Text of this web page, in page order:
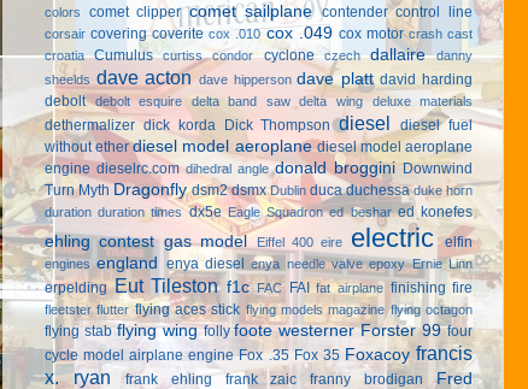
colors comet clipper comet sailplane contender control line
corsair covering coverite cox .010 cox .049 cox motor crash cast
croatia
Cumulus curtiss condor cyclone czech dallaire
danny
sheelds dave acton dave hipperson dave platt david harding
debolt
debolt esquire delta band saw delta wing deluxe materials
dethermalizer dick korda Dick Thompson diesel
diesel fuel
without ether diesel model aeroplane diesel model aeroplane
engine dieselrc.com dihedral angle donald broggini Downwind
Turn Myth Dragonfly dsm2 dsmx Dublin duca duchessa duke horn
duration duration times dx5e Eagle Squadron ed beshar ed konefes
ehling contest gas model Eiffel 400 eire electric elfin
engines england enya diesel enya needle valve epoxy Ernie Linn
erpelding Eut Tileston f1c FAC FAI fat airplane finishing fire
fleetster flutter flying aces stick flying models magazine flying octagon
flying stab flying wing folly foote westerner Forster 99 four
cycle model airplane engine Fox .35 Fox 35 Foxacoy francis
x. ryan
frank ehling frank zaic franny brodigan
Fred